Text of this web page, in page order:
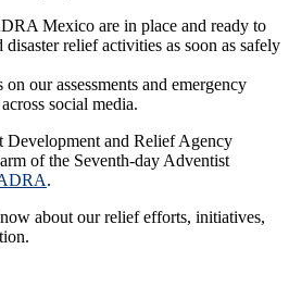
Mexico are in place and ready to
disaster relief activities as soon as safely
our assessments and emergency
social media.
Development and Relief Agency
of the Seventh-day Adventist
.
about our relief efforts, initiatives,